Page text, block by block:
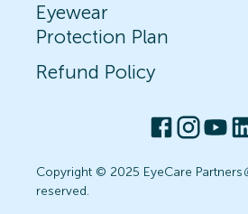
Eyewear
Protection Plan
Refund Policy
Copyright © 2025 EyeCare Partners
reserved.